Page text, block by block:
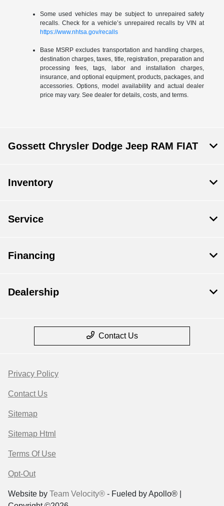
Some used vehicles may be subject to unrepaired safety
recalls. Check for a vehicle’s unrepaired recalls by VIN at
https://www.nhtsa.gov/recalls
Base MSRP excludes transportation and handling charges,
destination charges, taxes, title, registration, preparation and
processing fees, tags, labor and installation charges,
insurance, and optional equipment, products, packages, and
accessories. Options, model availability and actual dealer
price may vary. See dealer for details, costs, and terms.
Gossett Chrysler Dodge Jeep RAM FIAT
Inventory
Service
Financing
Dealership
Contact Us
Privacy Policy
Contact Us
Sitemap
Sitemap Html
Terms Of Use
Opt-Out
Website by Team Velocity® - Fueled by Apollo® |